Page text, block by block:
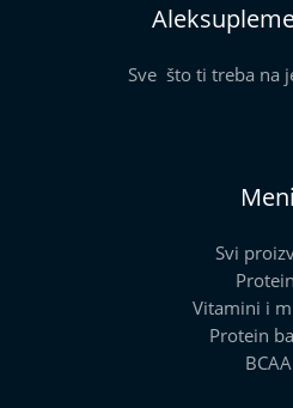
Sve što ti treba na
Meni
Svi
Vitamini i
Protein
BCAA